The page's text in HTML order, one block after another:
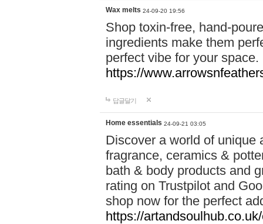
Wax melts 24-09-20 19:56
Shop toxin-free, hand-
ingredients make them
perfect vibe for your
https://
답글달기
Home essentials 24-09-21 03:05
Discover a world of unique
fragrance, ceramics &
bath & body products and
rating on Trustpilot and
shop now for the perfect
https://